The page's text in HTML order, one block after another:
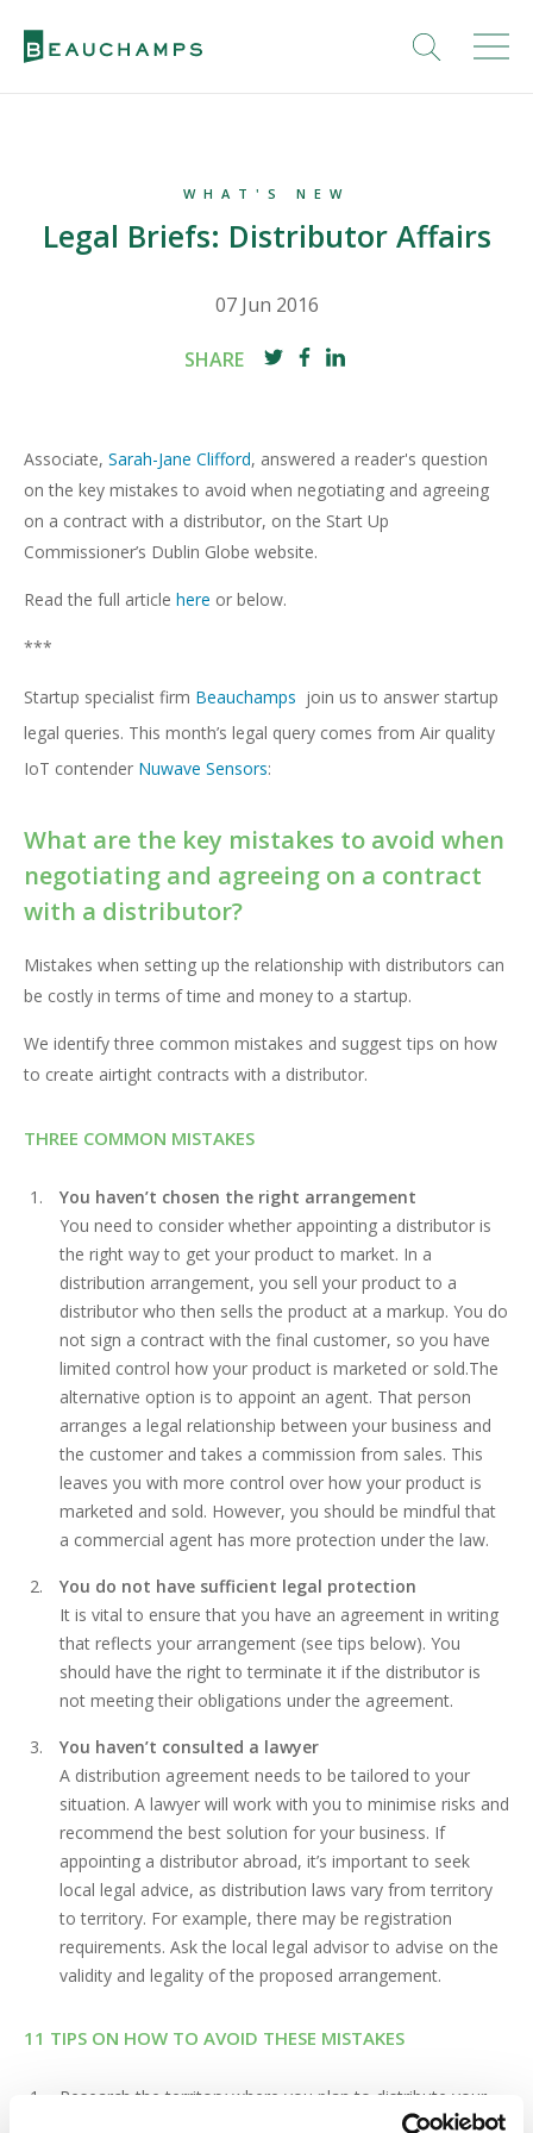
WHAT'S NEW
Legal Briefs: Distributor Affairs
07 Jun 2016
SHARE
Associate, Sarah-Jane Clifford, answered a reader's question
on the key mistakes to avoid when negotiating and agreeing
on a contract with a distributor, on the Start Up
Commissioner’s Dublin Globe website.
Read the full article here or below.
***
Startup specialist firm Beauchamps join us to answer startup
legal queries. This month’s legal query comes from Air quality
IoT contender Nuwave Sensors:
What are the key mistakes to avoid when
negotiating and agreeing on a contract
with a distributor?
Mistakes when setting up the relationship with distributors can
be costly in terms of time and money to a startup.
We identify three common mistakes and suggest tips on how
to create airtight contracts with a distributor.
THREE COMMON MISTAKES
You haven’t chosen the right arrangement
You need to consider whether appointing a distributor is
the right way to get your product to market. In a
distribution arrangement, you sell your product to a
distributor who then sells the product at a markup. You do
not sign a contract with the final customer, so you have
limited control how your product is marketed or sold.The
alternative option is to appoint an agent. That person
arranges a legal relationship between your business and
the customer and takes a commission from sales. This
leaves you with more control over how your product is
marketed and sold. However, you should be mindful that
a commercial agent has more protection under the law.
You do not have sufficient legal protection
It is vital to ensure that you have an agreement in writing
that reflects your arrangement (see tips below). You
should have the right to terminate it if the distributor is
not meeting their obligations under the agreement.
You haven’t consulted a lawyer
A distribution agreement needs to be tailored to your
situation. A lawyer will work with you to minimise risks and
recommend the best solution for your business. If
appointing a distributor abroad, it’s important to seek
local legal advice, as distribution laws vary from territory
to territory. For example, there may be registration
requirements. Ask the local legal advisor to advise on the
validity and legality of the proposed arrangement.
11 TIPS ON HOW TO AVOID THESE MISTAKES
Research the territory where you plan to distribute your
product and identify distributors who have a good